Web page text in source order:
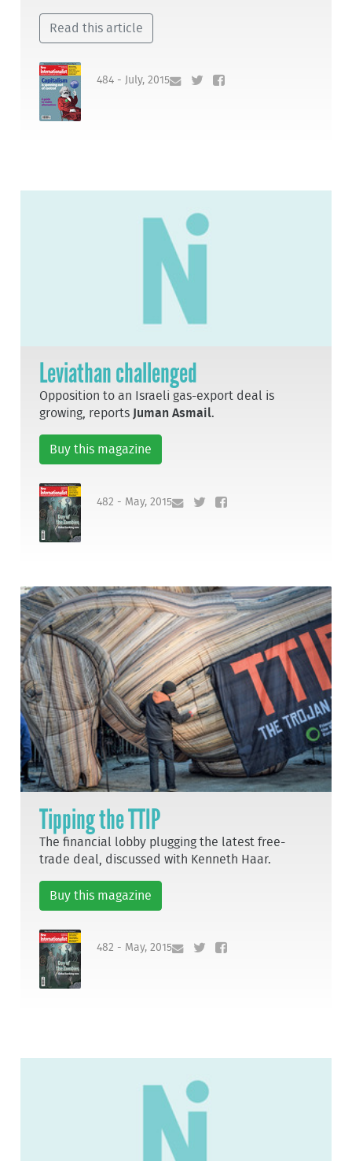
Read this article
484 - July, 2015
Leviathan challenged
Opposition to an Israeli gas-export deal is
growing, reports Juman Asmail.
Buy this magazine
482 - May, 2015
Tipping the TTIP
The financial lobby plugging the latest free-
trade deal, discussed with Kenneth Haar.
Buy this magazine
482 - May, 2015